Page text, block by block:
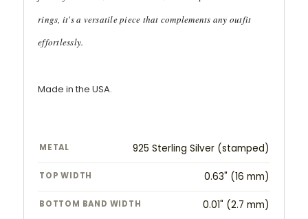
rings, it's a versatile piece that complements any outfit
effortlessly.
Made in the USA.
METAL 925 Sterling Silver (stamped)
TOP WIDTH 0.63" (16 mm)
BOTTOM BAND WIDTH 0.01" (2.7 mm)